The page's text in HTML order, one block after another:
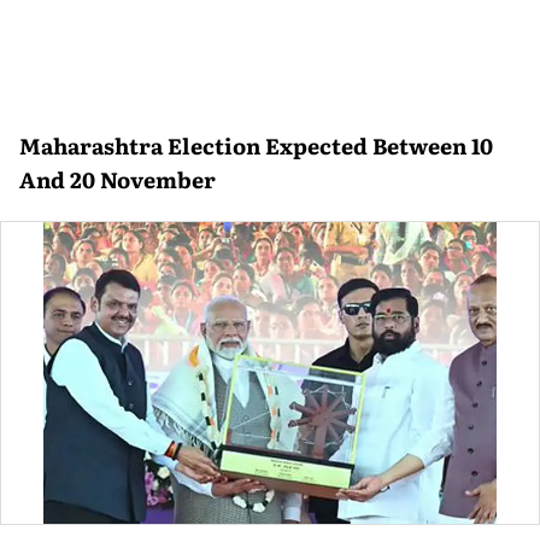
Maharashtra Election Expected Between 10
And 20 November